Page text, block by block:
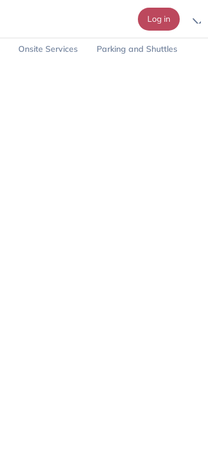
Log in
Onsite Services
Parking and Shuttles